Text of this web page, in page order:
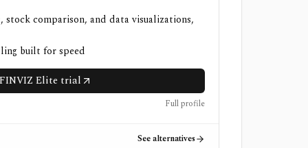
stock comparison, and data visualizations,
built for speed
Elite trial
Full profile
See alternatives